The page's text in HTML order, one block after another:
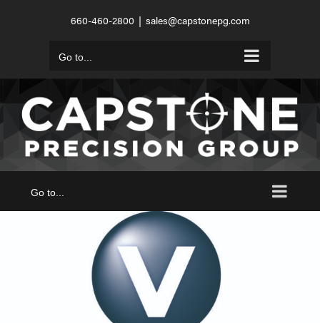
660-460-2800 | sales@capstonepg.com
Go to...
Go to...